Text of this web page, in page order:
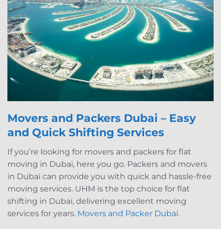
Movers and Packers Dubai – Easy
and Quick Shifting Services
If you’re looking for movers and packers for flat
moving in Dubai, here you go. Packers and movers
in Dubai can provide you with quick and hassle-free
moving services. UHM is the top choice for flat
shifting in Dubai, delivering excellent moving
services for years. Movers and Packer Dubai.